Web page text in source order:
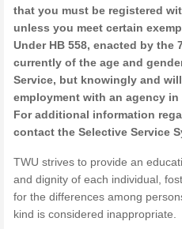
that you must be registered
unless you meet certain
Under HB 558, enacted by the
currently of the age and
Service, but knowingly and
employment with an agency
For additional information
contact the Selective Service
TWU strives to provide an
and dignity of each individual,
for the differences among
kind is considered inappropriate.